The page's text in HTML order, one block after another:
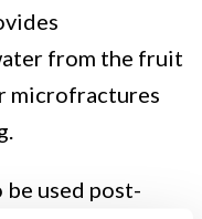
from the fruit
microfractures
be used post-